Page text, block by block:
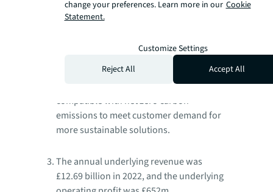
Rolls-Royce has customers in more than
airlines and leasing customers, 160 armed
forces and navies, and more than 5,000
power and nuclear customers. We are
committed to making our products
compatible with net zero carbon
emissions to meet customer demand for
more sustainable solutions.
The annual underlying revenue was
£12.69 billion in 2022, and the underlying
change your preferences. Learn more in our Cookie
Statement.
Customize Settings
Reject All
Accept All